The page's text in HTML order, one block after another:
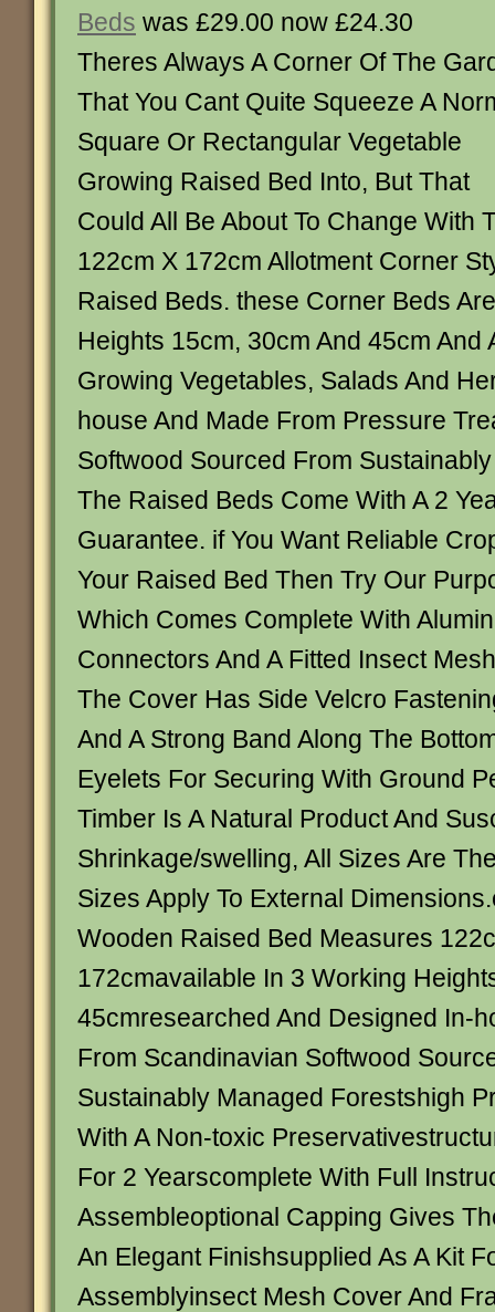
Beds was £29.00 now £24.30
Theres Always A Corner Of The
That You Cant Quite Squeeze A
Square Or Rectangular Vegetable
Growing Raised Bed Into, But That
Could All Be About To Change With
122cm X 172cm Allotment Corner
Raised Beds. these Corner Beds
Heights 15cm, 30cm And 45cm And
Growing Vegetables, Salads And
house And Made From Pressure
Softwood Sourced From
The Raised Beds Come With A 2
Guarantee. if You Want Reliable
Your Raised Bed Then Try Our
Which Comes Complete With
Connectors And A Fitted Insect
The Cover Has Side Velcro
And A Strong Band Along The
Eyelets For Securing With Ground
Timber Is A Natural Product And
Shrinkage/swelling, All Sizes Are
Sizes Apply To External
Wooden Raised Bed Measures
172cmavailable In 3 Working
45cmresearched And Designed In-
From Scandinavian Softwood
Sustainably Managed Forestshigh
With A Non-toxic
For 2 Yearscomplete With Full
Assembleoptional Capping Gives
An Elegant Finishsupplied As A Kit
Assemblyinsect Mesh Cover And